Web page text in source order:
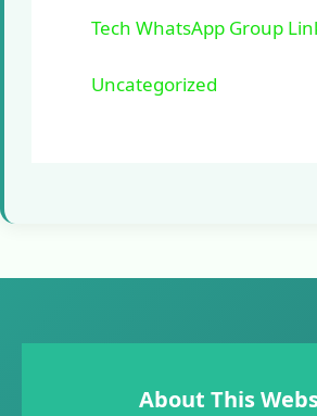
Tech WhatsApp Group
Uncategorized
About This